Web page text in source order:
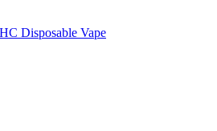
Disposable Vape
was: $58.00.
price is: $40.60.